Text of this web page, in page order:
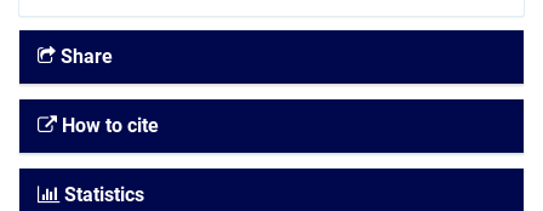
Share
How to cite
Statistics